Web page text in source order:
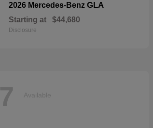
2026 Mercedes-Benz GLA
Starting at $44,680
Disclosure
7 Available